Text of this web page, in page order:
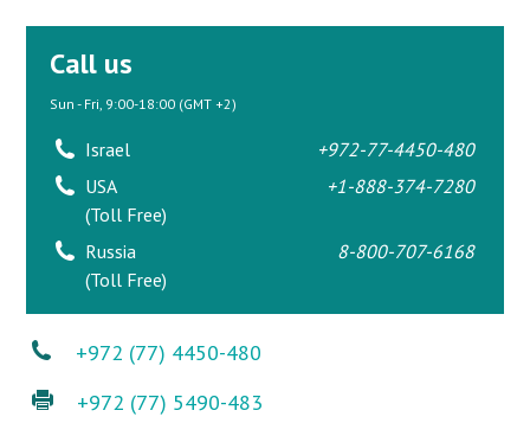
Call us
Sun - Fri, 9:00-18:00 (GMT +2)
Israel
+972-77-4450-480
USA
(Toll Free)
+1-888-374-7280
Russia
(Toll Free)
8-800-707-6168
+972 (77) 4450-480
+972 (77) 5490-483